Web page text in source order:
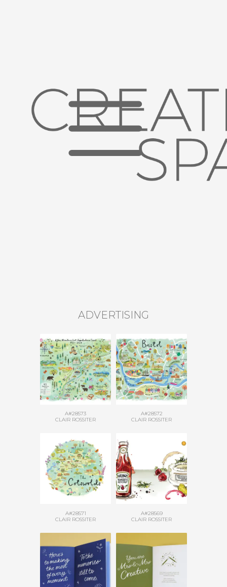
ADVERTISING
A#28573
CLAIR ROSSITER
A#28572
CLAIR ROSSITER
A#28571
CLAIR ROSSITER
A#28569
CLAIR ROSSITER